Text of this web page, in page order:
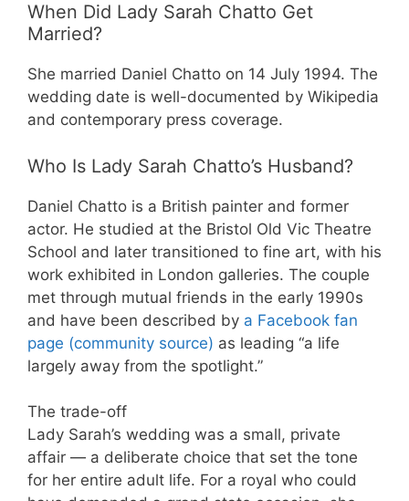
When Did Lady Sarah Chatto Get
Married?
She married Daniel Chatto on 14 July 1994. The
wedding date is well-documented by Wikipedia
and contemporary press coverage.
Who Is Lady Sarah Chatto’s Husband?
Daniel Chatto is a British painter and former
actor. He studied at the Bristol Old Vic Theatre
School and later transitioned to fine art, with his
work exhibited in London galleries. The couple
met through mutual friends in the early 1990s
and have been described by a Facebook fan
page (community source) as leading “a life
largely away from the spotlight.”
The trade-off
Lady Sarah’s wedding was a small, private
affair — a deliberate choice that set the tone
for her entire adult life. For a royal who could